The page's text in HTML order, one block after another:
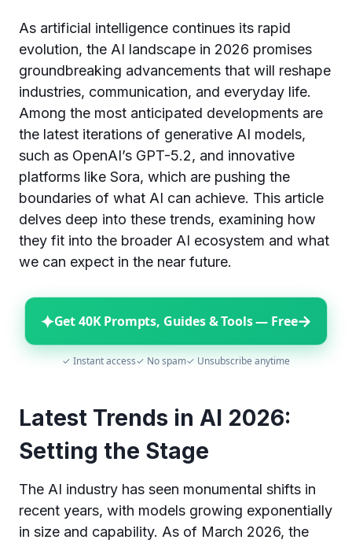
As artificial intelligence continues its rapid
evolution, the AI landscape in 2026 promises
groundbreaking advancements that will reshape
industries, communication, and everyday life.
Among the most anticipated developments are
the latest iterations of generative AI models,
such as OpenAI’s GPT-5.2, and innovative
platforms like Sora, which are pushing the
boundaries of what AI can achieve. This article
delves deep into these trends, examining how
they fit into the broader AI ecosystem and what
we can expect in the near future.
✦Get 40K Prompts, Guides & Tools — Free→
✓ Instant access✓ No spam✓ Unsubscribe anytime
Latest Trends in AI 2026:
Setting the Stage
The AI industry has seen monumental shifts in
recent years, with models growing exponentially
in size and capability. As of March 2026, the